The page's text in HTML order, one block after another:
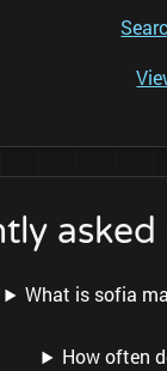
What is sofia
How often